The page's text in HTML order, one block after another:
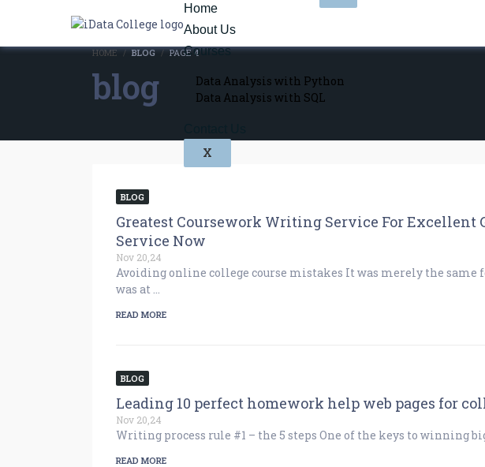
Home
About Us
Courses
Data Analysis with Python
Data Analysis with SQL
X
HOME BLOG PAGE 4
blog
BLOG
Greatest Coursework Writing Service For Excellent
Service Now
Nov 20,24
Avoiding online college course mistakes It was merely the same
was at …
READ MORE
BLOG
Leading 10 perfect homework help web pages for
Nov 20,24
Writing process rule #1 – the 5 steps One of the keys to winning
READ MORE